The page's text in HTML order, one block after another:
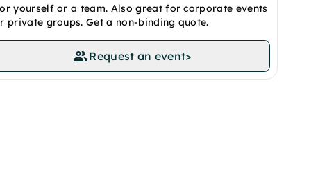
yourself or a team. Also great for corporate events
private groups. Get a non-binding quote.
Request an event>